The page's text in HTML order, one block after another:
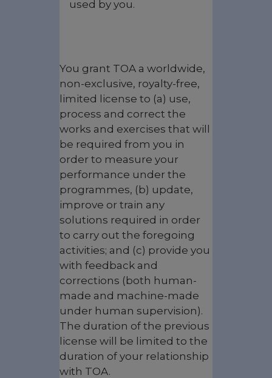
used by you.
You grant TOA a worldwide,
non-exclusive, royalty-free,
limited license to (a) use,
process and correct the
works and exercises that will
be required from you in
order to measure your
performance under the
programmes, (b) update,
improve or train any
solutions required in order
to carry out the foregoing
activities; and (c) provide you
with feedback and
corrections (both human-
made and machine-made
under human supervision).
The duration of the previous
license will be limited to the
duration of your relationship
with TOA.